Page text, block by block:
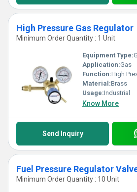
High Pressure Gas Regulator
Minimum Order Quantity : 1 Unit
Equipment Type:
Application:Gas
Function:High
Material:Brass
Usage:Industrial
Know More
Send Inquiry
Fuel Pressure Regulator
Minimum Order Quantity : 10 Unit